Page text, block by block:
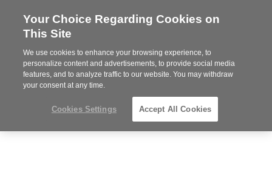
Steelcase
Partner
MENU
Your Choice Regarding Cookies on
This Site
We use cookies to enhance your browsing experience, to
personalize content and advertisements, to provide social media
features, and to analyze traffic to our website. You may withdraw
your consent at any time.
Cookies Settings Accept All Cookies